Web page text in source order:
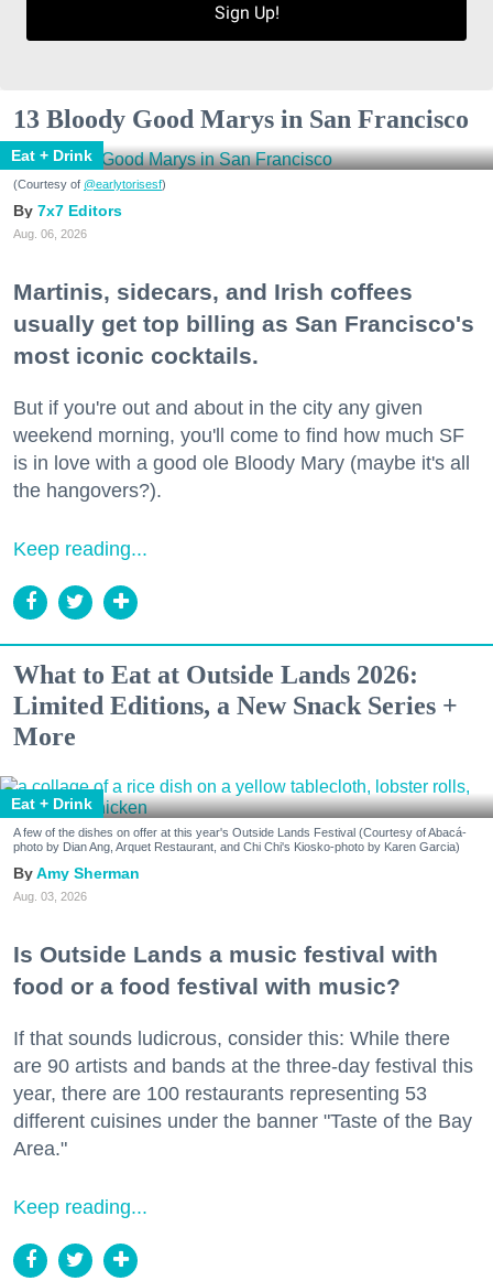
Sign Up!
13 Bloody Good Marys in San Francisco
Eat + Drink
(Courtesy of @earlytorisesf)
7x7 Editors
Aug. 06, 2026
Martinis, sidecars, and Irish coffees
usually get top billing as San Francisco's
most iconic cocktails.
But if you're out and about in the city any given
weekend morning, you'll come to find how much SF
is in love with a good ole Bloody Mary (maybe it's all
the hangovers?).
Keep reading...
What to Eat at Outside Lands 2026:
Limited Editions, a New Snack Series +
More
Eat + Drink
A few of the dishes on offer at this year's Outside Lands Festival (Courtesy of Abacá-
photo by Dian Ang, Arquet Restaurant, and Chi Chi's Kiosko-photo by Karen Garcia)
Amy Sherman
Aug. 03, 2026
Is Outside Lands a music festival with
food or a food festival with music?
If that sounds ludicrous, consider this: While there
are 90 artists and bands at the three-day festival this
year, there are 100 restaurants representing 53
different cuisines under the banner "Taste of the Bay
Area."
Keep reading...